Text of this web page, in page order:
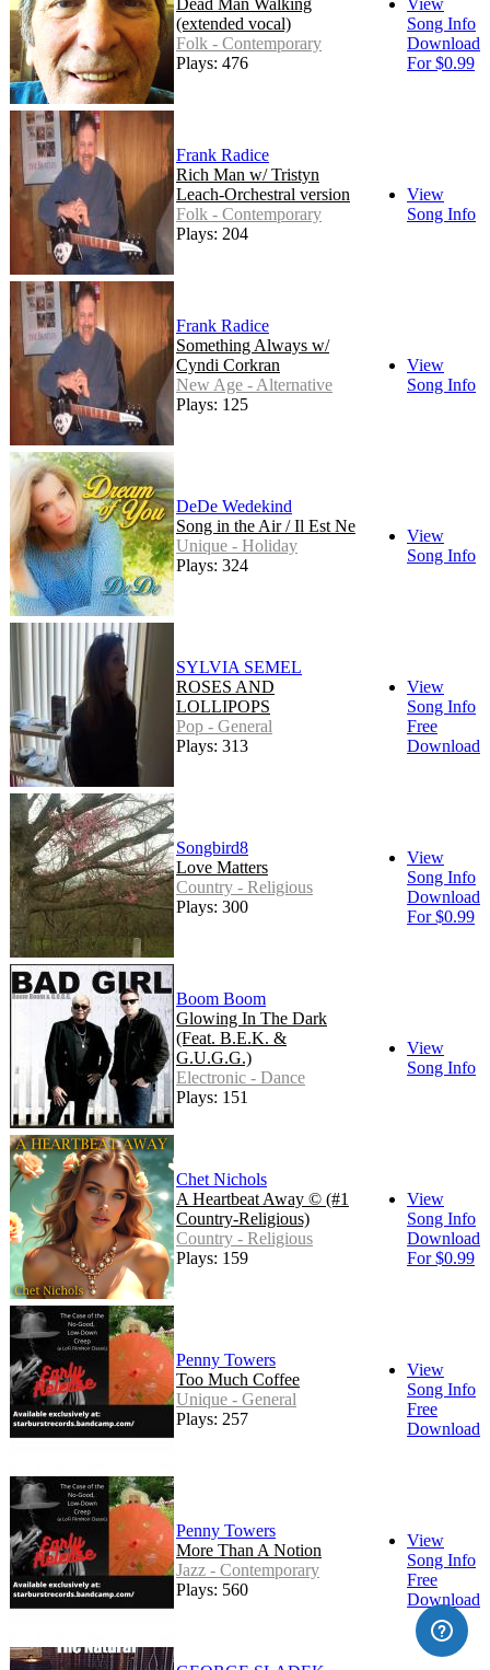
Dead Man Walking
(extended vocal)
Folk - Contemporary
Plays: 476
View
Song Info
Download
For $0.99
Frank Radice
Rich Man w/ Tristyn
Leach-Orchestral version
Folk - Contemporary
Plays: 204
View
Song Info
Frank Radice
Something Always w/
Cyndi Corkran
New Age - Alternative
Plays: 125
View
Song Info
DeDe Wedekind
Song in the Air / Il Est Ne
Unique - Holiday
Plays: 324
View
Song Info
SYLVIA SEMEL
ROSES AND
LOLLIPOPS
Pop - General
Plays: 313
View
Song Info
Free
Download
Songbird8
Love Matters
Country - Religious
Plays: 300
View
Song Info
Download
For $0.99
Boom Boom
Glowing In The Dark
(Feat. B.E.K. &
G.U.G.G.)
Electronic - Dance
Plays: 151
View
Song Info
Chet Nichols
A Heartbeat Away © (#1
Country-Religious)
Country - Religious
Plays: 159
View
Song Info
Download
For $0.99
Penny Towers
Too Much Coffee
Unique - General
Plays: 257
View
Song Info
Free
Download
Penny Towers
More Than A Notion
Jazz - Contemporary
Plays: 560
View
Song Info
Free
Download